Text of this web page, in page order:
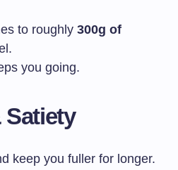
to roughly 300g of
you going.
Satiety
keep you fuller for longer.